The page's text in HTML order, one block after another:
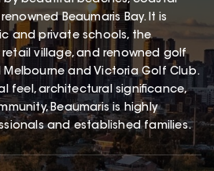
Beaumaris Bay. It is
and private schools, the
retail village, and renowned golf
Melbourne and Victoria Golf Club.
feel, architectural significance,
Beaumaris is highly
and established families.